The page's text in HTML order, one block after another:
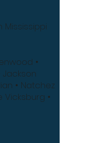
Mississippi
•
Jackson
• Natchez
Vicksburg •